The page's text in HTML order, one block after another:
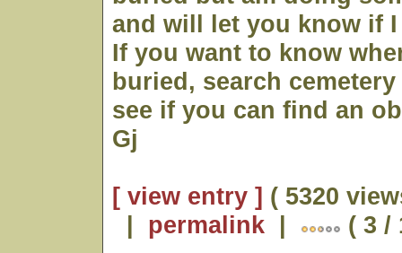
and will let you know if
If you want to know
buried, search
see if you can find an
Gj
[ view entry ] ( 5320
| permalink | ( 3 /